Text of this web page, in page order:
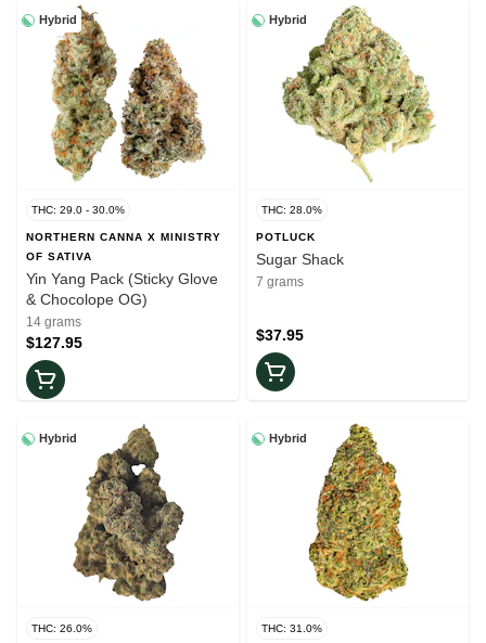
Hybrid
THC: 29.0 - 30.0%
NORTHERN CANNA X MINISTRY
OF SATIVA
Yin Yang Pack (Sticky Glove
& Chocolope OG)
14 grams
$127.95
Hybrid
THC: 28.0%
POTLUCK
Sugar Shack
7 grams
$37.95
Hybrid
THC: 26.0%
Hybrid
THC: 31.0%